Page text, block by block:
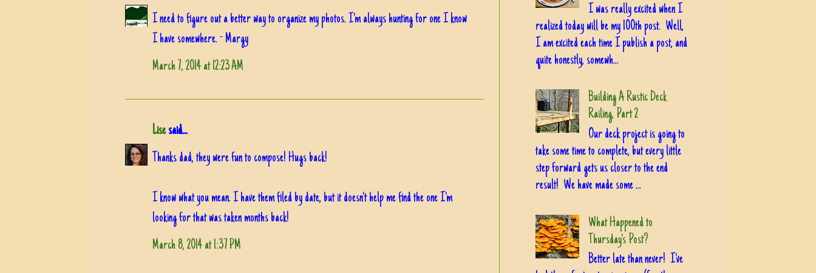
I need to figure out a better way to organize my photos. I'm always hunting for one I know
I have somewhere. - Margy
March 7, 2014 at 12:23 AM
Lisesaid...
Thanks dad, they were fun to compose! Hugs back!
I know what you mean. I have them filed by date, but it doesn't help me find the one I'm
looking for that was taken months back!
March 8, 2014 at 1:37 PM
I was really excited when I
realized today will be my 100th post. Well,
I am excited each time I publish a post, and
quite honestly, somewh...
Building A Rustic Deck
Railing, Part 2
Our deck project is going to
take some time to complete, but every little
step forward gets us closer to the end
result! We have made some ...
What Happened to
Thursday's Post?
Better late than never! I've